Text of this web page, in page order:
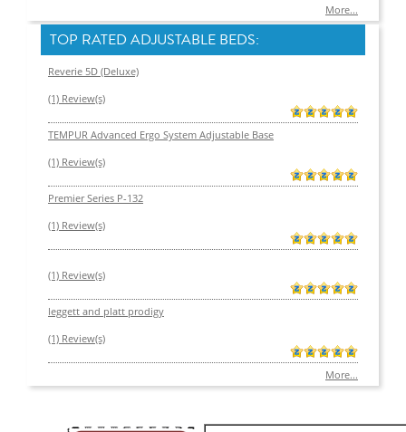
More...
TOP RATED ADJUSTABLE BEDS:
Reverie 5D (Deluxe)
(1) Review(s)
TEMPUR Advanced Ergo System Adjustable Base
(1) Review(s)
Premier Series P-132
(1) Review(s)
(1) Review(s)
leggett and platt prodigy
(1) Review(s)
More...